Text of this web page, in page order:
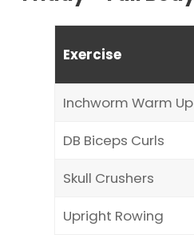
Exercise
Inchworm Warm Up
DB Biceps Curls
Skull Crushers
Upright Rowing